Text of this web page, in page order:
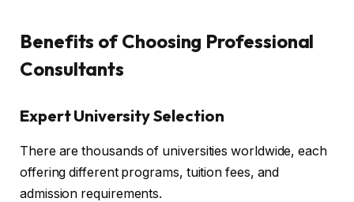
Benefits of Choosing Professional
Consultants
Expert University Selection
There are thousands of universities worldwide, each
offering different programs, tuition fees, and
admission requirements.